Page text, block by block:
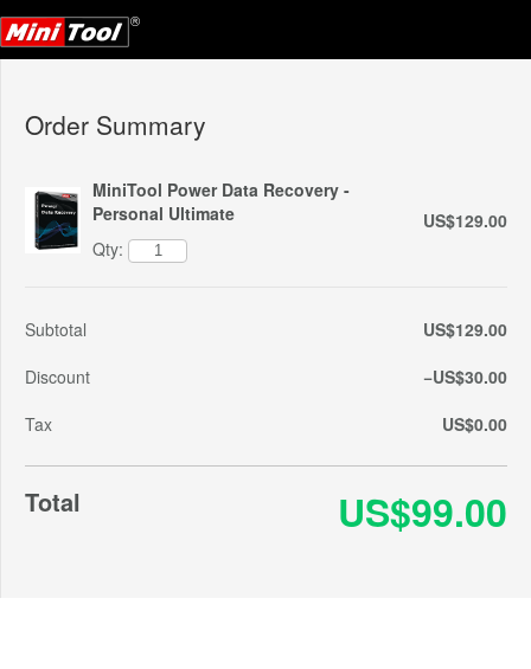
Order Summary
MiniTool Power Data Recovery -
Personal Ultimate
Qty:
US$129.00
Subtotal
US$129.00
Discount
−US$30.00
Tax
US$0.00
Total US$99.00